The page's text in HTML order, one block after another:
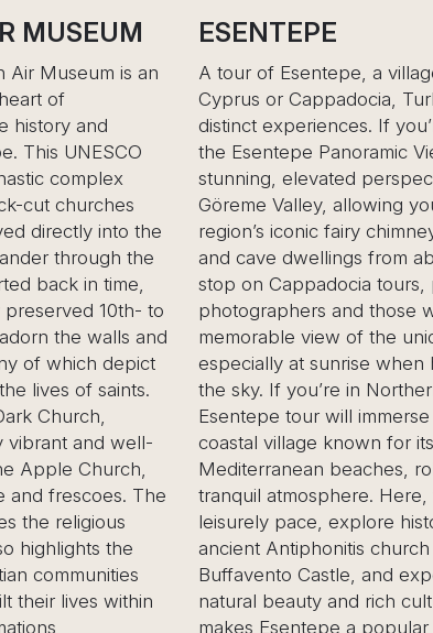
ESENTEPE
A tour of Esentepe, a village in either Northern
Cyprus or Cappadocia, Turkey, offers two
distinct experiences. If you’re in Cappadocia,
the Esentepe Panoramic Viewpoint provides a
stunning, elevated perspective of the famous
Göreme Valley, allowing you to gaze upon the
region’s iconic fairy chimneys, rock formations,
and cave dwellings from above. This is often a
stop on Cappadocia tours, particularly for
photographers and those who want a
memorable view of the unique landscape,
especially at sunrise when hot air balloons fill
the sky. If you’re in Northern Cyprus, an
Esentepe tour will immerse you in a charming
coastal village known for its beautiful
Mediterranean beaches, rolling hills, and a
tranquil atmosphere. Here, you can enjoy a
leisurely pace, explore historical sites like the
ancient Antiphonitis church and nearby
Buffavento Castle, and experience a blend of
natural beauty and rich cultural heritage that
makes Esentepe a popular destination for